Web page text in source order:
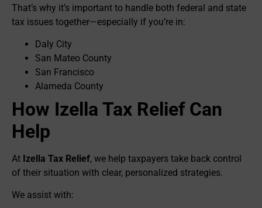
That’s why it’s important to handle both federal and state
tax issues together—especially if you’re in:
Daly City
San Mateo County
San Francisco
Alameda County
How Izella Tax Relief Can
Help
At Izella Tax Relief, we help taxpayers take back control
of their situation with clear, personalized strategies.
We assist with: